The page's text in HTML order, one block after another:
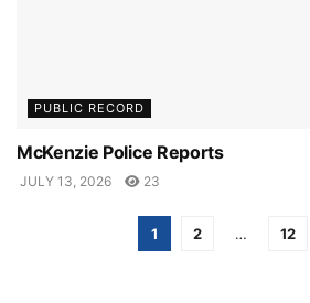
PUBLIC RECORD
McKenzie Police Reports
JULY 13, 2026 23
1 2 … 12